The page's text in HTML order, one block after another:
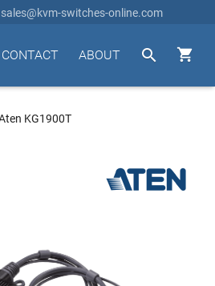
sales@kvm-switches-online.com


ABOUT
CONTACT
KG1900T